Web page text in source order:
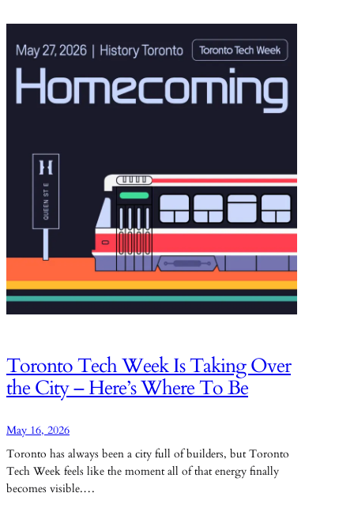
Toronto Tech Week Is Taking Over
the City – Here’s Where To Be
May 16, 2026
Toronto has always been a city full of builders, but Toronto
Tech Week feels like the moment all of that energy finally
becomes visible.…